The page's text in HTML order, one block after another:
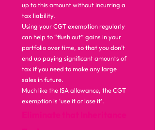
up to this amount without incurring a
tax liability.
Using your CGT exemption regularly
can help to “flush out” gains in your
portfolio over time, so that you don’t
end up paying significant amounts of
tax if you need to make any large
sales in future.
Much like the ISA allowance, the CGT
exemption is ‘use it or lose it’.